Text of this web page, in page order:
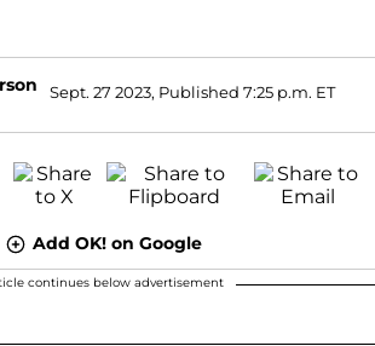
Sept. 27 2023, Published 7:25 p.m. ET
Add OK! on Google
continues below advertisement